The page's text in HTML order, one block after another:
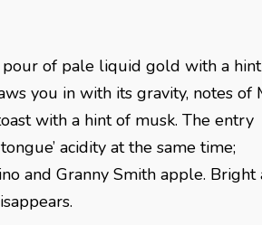
of pale liquid gold with a
you in with its gravity, notes of
with a hint of musk. The entry
acidity at the same time;
and Granny Smith apple. Bright